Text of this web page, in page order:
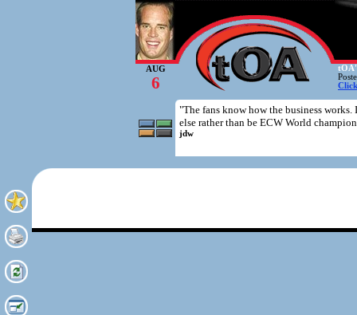
AUG
6
"The fans know how the business
else rather than be ECW World
jdw